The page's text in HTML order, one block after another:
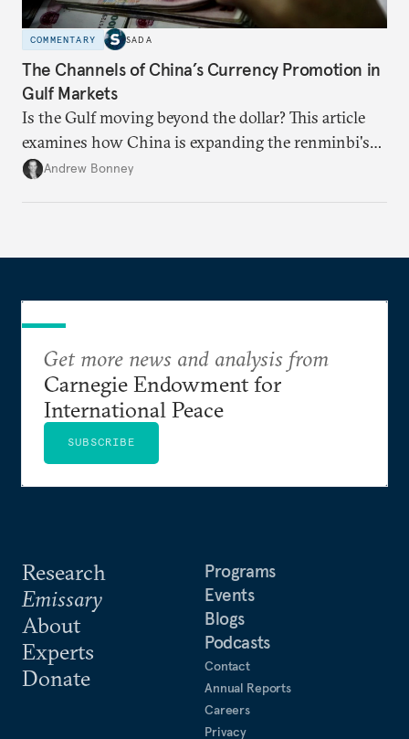
COMMENTARY SADA
The Channels of China’s Currency Promotion in
Gulf Markets
Is the Gulf moving beyond the dollar? This article
examines how China is expanding the renminbi's
role across Gulf markets, what that means for
Andrew Bonney
Research
Emissary
About
Experts
Donate
Programs
Events
Blogs
Podcasts
Contact
Annual Reports
Careers
Privacy
Get more news and analysis from
Carnegie Endowment for
International Peace
SUBSCRIBE